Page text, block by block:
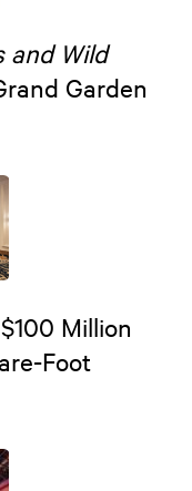
and Wild
Garden
Million
Foot